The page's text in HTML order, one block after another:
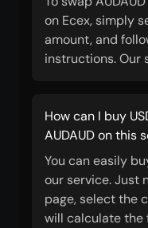
on Ecex, simply
amount, and
instructions. Our
How can I buy
AUDAUD on this
You can easily
our service. Just
page, select the
will calculate the